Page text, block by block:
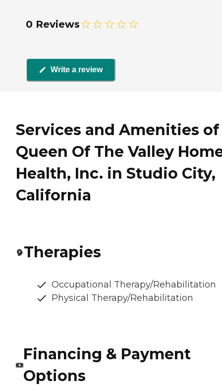
0 Reviews
Write a review
Services and Amenities of
Queen Of The Valley
Health, Inc. in Studio City,
California
Therapies
Occupational Therapy/Rehabilitation
Physical Therapy/Rehabilitation
Financing & Payment
Options